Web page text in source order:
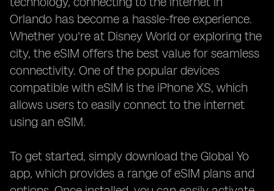
Orlando has become a hassle-free experience.
Whether you're at Disney World or exploring the
city, the eSIM offers the best value for seamless
connectivity. One of the popular devices
compatible with eSIM is the iPhone XS, which
allows users to easily connect to the internet
using an eSIM.
To get started, simply download the Global Yo
app, which provides a range of eSIM plans and